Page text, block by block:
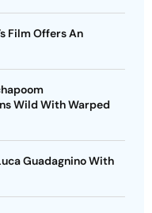
Film Offers An
Wild With Warped
Guadagnino With